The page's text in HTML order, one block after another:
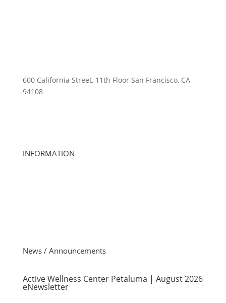
600 California Street, 11th Floor San Francisco, CA
94108
INFORMATION
News / Announcements
Active Wellness Center Petaluma | August 2026
eNewsletter